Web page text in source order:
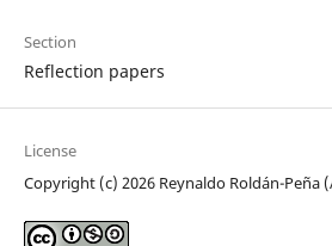
Section
Reflection papers
License
Copyright (c) 2026 Reynaldo Roldán-Peña